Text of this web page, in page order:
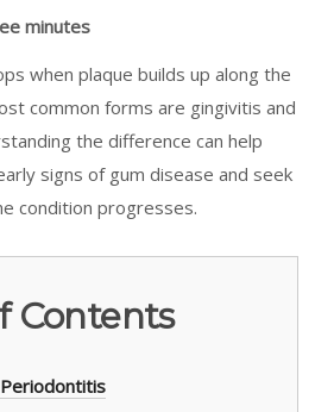
minutes
when plaque builds up along the
common forms are gingivitis and
the difference can help
signs of gum disease and seek
condition progresses.
Contents